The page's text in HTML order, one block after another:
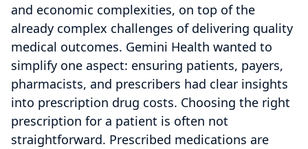
and economic complexities, on top of the
already complex challenges of delivering quality
medical outcomes. Gemini Health wanted to
simplify one aspect: ensuring patients, payers,
pharmacists, and prescribers had clear insights
into prescription drug costs. Choosing the right
prescription for a patient is often not
straightforward. Prescribed medications are